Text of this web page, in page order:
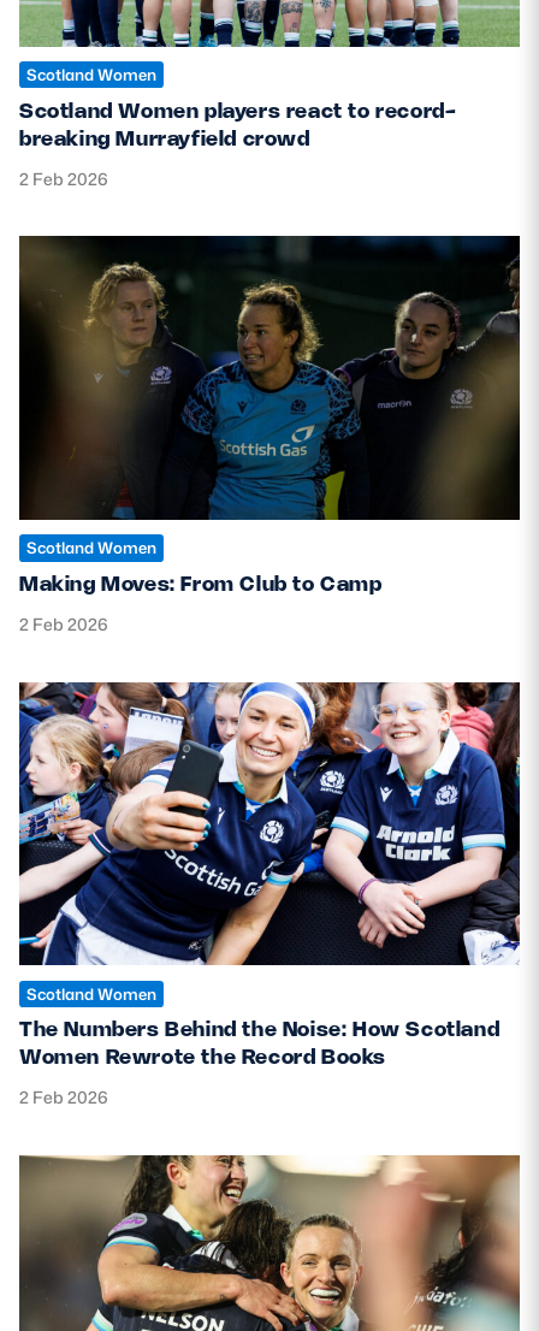
Scotland Women
Scotland Women players react to record-
breaking Murrayfield crowd
2 Feb 2026
Scotland Women
Making Moves: From Club to Camp
2 Feb 2026
Scotland Women
The Numbers Behind the Noise: How Scotland
Women Rewrote the Record Books
2 Feb 2026